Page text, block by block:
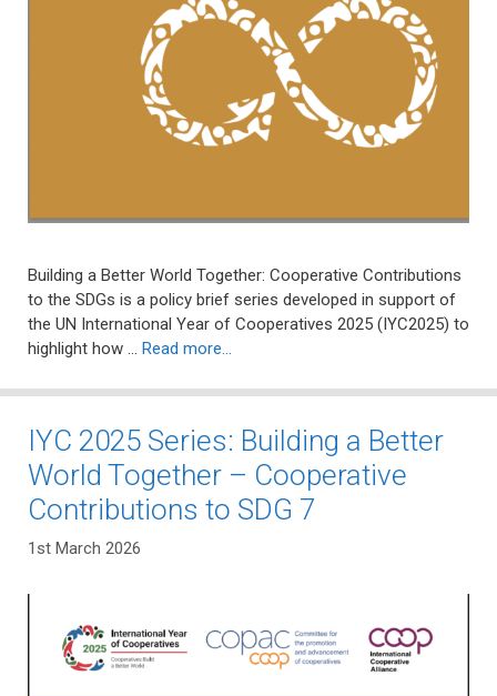
Building a Better World Together: Cooperative Contributions
to the SDGs is a policy brief series developed in support of
the UN International Year of Cooperatives 2025 (IYC2025) to
highlight how … Read more…
IYC 2025 Series: Building a Better
World Together – Cooperative
Contributions to SDG 7
1st March 2026